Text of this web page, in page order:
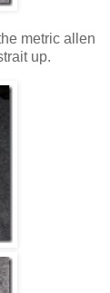
metric allen
up.